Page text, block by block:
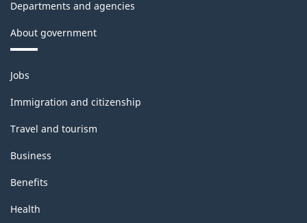
Departments and agencies
About government
Themes
and
topics
Jobs
Immigration and citizenship
Travel and tourism
Business
Benefits
Health